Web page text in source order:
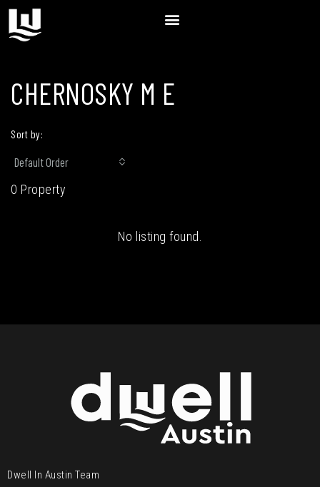
CHERNOSKY M E
0 Property
Sort by:
Default Order
No listing found.
Dwell In Austin Team